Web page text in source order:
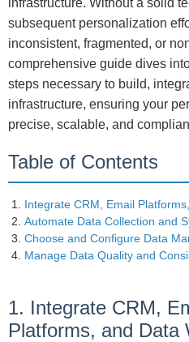
subsequent personalization
inconsistent, fragmented, or
comprehensive guide dives
steps necessary to build,
infrastructure, ensuring your
precise, scalable, and
Table of Contents
Integrate CRM, Email
Automate Data Collection and
Choose and Configure Data
Manage Data Quality and
1. Integrate CRM,
Platforms, and Data